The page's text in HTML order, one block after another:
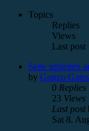
Topics
Replies
Views
Last post
Seite umleiten
by Gonzo Gates
0 Replies
23 Views
Last post
Sat 8.